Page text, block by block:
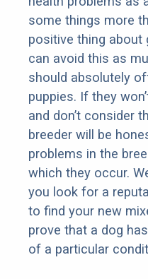
some things more
positive thing about
can avoid this as
should absolutely
puppies. If they
and don’t consider
breeder will be
problems in the
which they occur.
you look for a
to find your new
prove that a dog
of a particular